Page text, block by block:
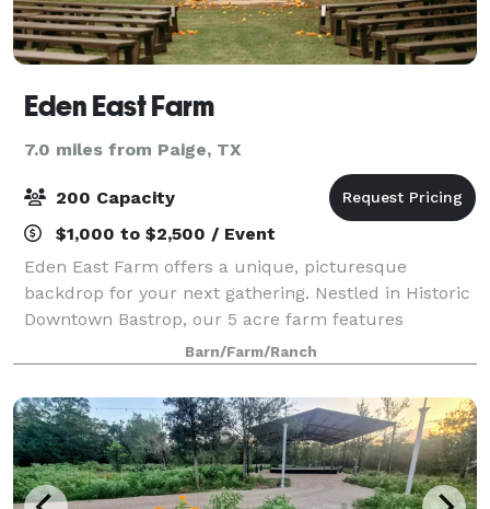
Eden East Farm
7.0 miles from Paige, TX
200 Capacity
$1,000 to $2,500 / Event
Eden East Farm offers a unique, picturesque
backdrop for your next gathering. Nestled in Historic
Downtown Bastrop, our 5 acre farm features
seasonal produce, a pecan grove, and a cozy pavilion
for events of all sizes. Let us bring your
Barn/Farm/Ranch